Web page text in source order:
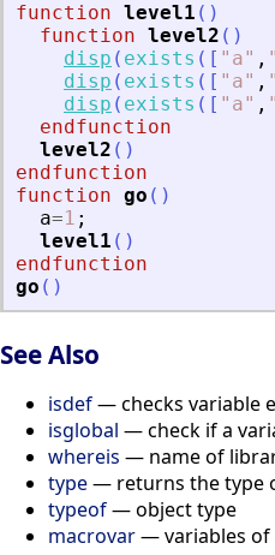
function level1 ( )
function level2 ( )
disp ( exists ( [ " a" , "
disp ( exists ( [ " a" , "
disp ( exists ( [ " a" , "
endfunction
level2 ( )
endfunction
function go ( )
a=1 ;
level1 ( )
endfunction
go ( )
See Also
isdef— checks variable
isglobal — check if a
whereis — name of
type— returns the type
typeof— object type
macrovar— variables